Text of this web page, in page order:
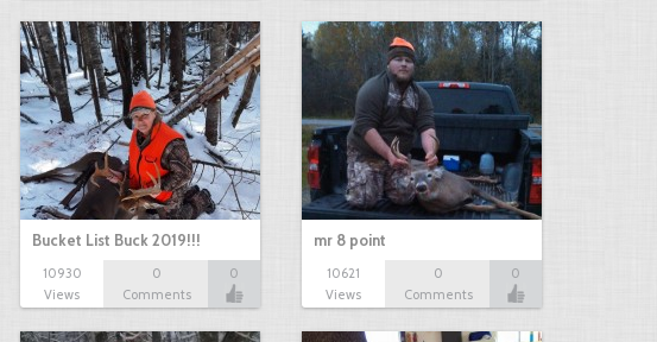
Bucket List Buck 2019!!!
10930
Views
0
Comments
0
mr 8 point
10621
Views
0
Comments
0